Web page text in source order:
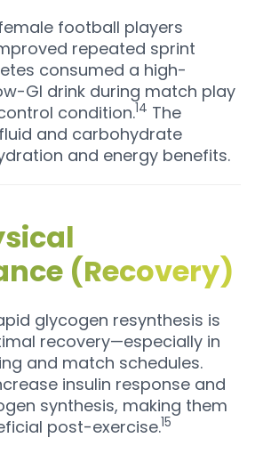
football players
repeated sprint
consumed a high-
GI drink during match play
condition.14 The
and carbohydrate
and energy benefits.
(Recovery)
glycogen resynthesis is
recovery—especially in
and match schedules.
insulin response and
synthesis, making them
post-exercise.15